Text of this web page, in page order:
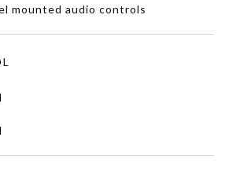
mounted audio controls